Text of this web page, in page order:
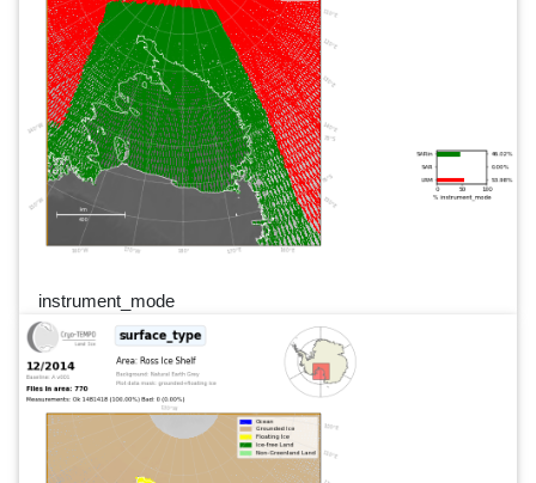
instrument_mode